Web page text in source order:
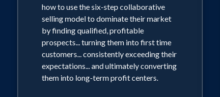
Magazine as "one of America's most
electrifying speakers," Tony's polished
style, powerful message, and proven
ability as a consummate business
strategist consistently earn rave
reviews and loyal clients.
how to use the six-step collaborative
selling model to dominate their market
by finding qualified, profitable
prospects... turning them into first time
customers... consistently exceeding their
expectations... and ultimately converting
them into long-term profit centers.